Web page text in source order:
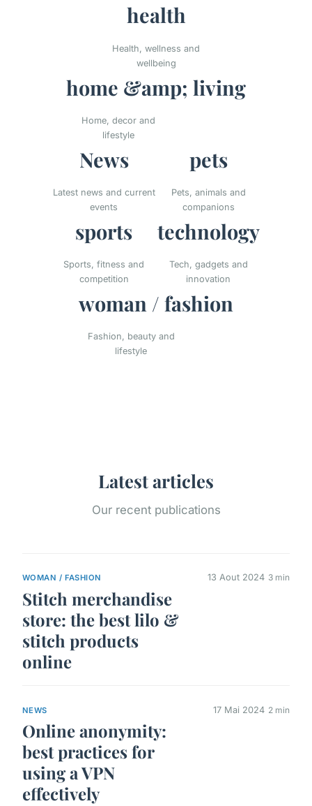
health
Health, wellness and
wellbeing
home &amp; living
Home, decor and
lifestyle
News
Latest news and current
events
pets
Pets, animals and
companions
sports
Sports, fitness and
competition
technology
Tech, gadgets and
innovation
woman / fashion
Fashion, beauty and
lifestyle
Latest articles
Our recent publications
WOMAN / FASHION
Stitch merchandise
store: the best lilo &
stitch products
online
13 Aout 2024 3 min
NEWS
Online anonymity:
best practices for
using a VPN
effectively
17 Mai 2024 2 min